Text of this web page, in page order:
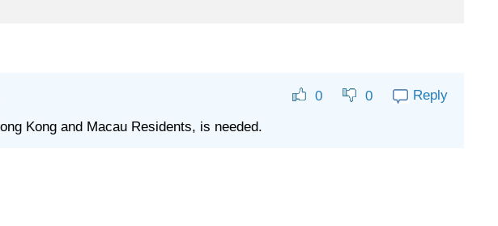
0 0 Reply
Kong and Macau Residents, is needed.